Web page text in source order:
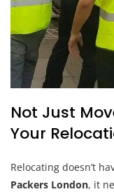
Not Just
Your
Relocating doesn’t
Packers London, it